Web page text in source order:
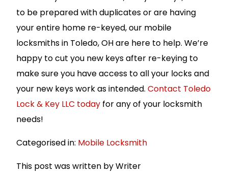
to be prepared with duplicates or are having
your entire home re-keyed, our mobile
locksmiths in Toledo, OH are here to help. We’re
happy to cut you new keys after re-keying to
make sure you have access to all your locks and
your new keys work as intended.Contact Toledo
Lock & Key LLC today for any of your locksmith
needs!
Categorised in: Mobile Locksmith
This post was written by Writer